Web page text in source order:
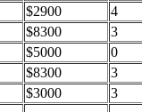
$2900
4
$8300
3
$5000
0
$8300
3
$3000
3